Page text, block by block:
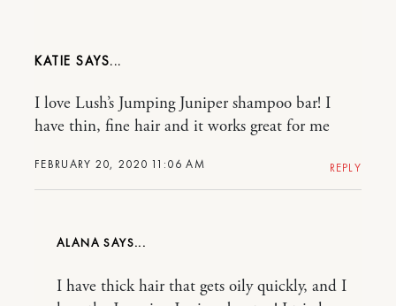
KATIE
FEBRUARY 20, 2020 11:06 AM
I love Lush’s Jumping Juniper shampoo bar! I
have thin, fine hair and it works great for me
REPLY
ALANA
I have thick hair that gets oily quickly, and I